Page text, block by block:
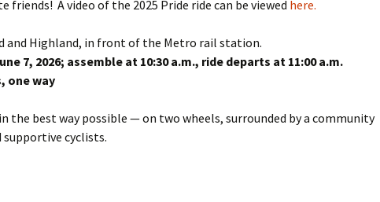
Hollywood
Candidate Questionnaire
Bike to Work Day 2022
friends! A video of the 2025 Pride ride can be viewed here.
and Highland, in front of the Metro rail station.
7, 2026; assemble at 10:30 a.m., ride departs at 11:00 a.m.
one way
the best way possible — on two wheels, surrounded by a community
cyclists.